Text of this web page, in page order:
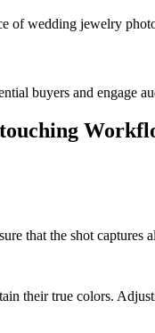
of wedding jewelry
buyers and engage
that the shot captures
their true colors.